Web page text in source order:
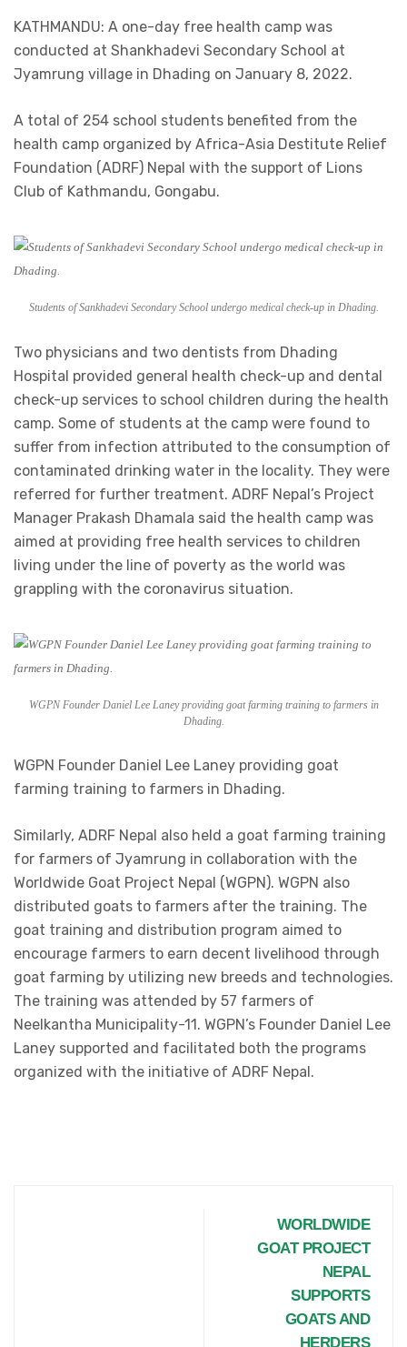
KATHMANDU: A one-day free health camp was
conducted at Shankhadevi Secondary School at
Jyamrung village in Dhading on January 8, 2022.
A total of 254 school students benefited from the
health camp organized by Africa-Asia Destitute Relief
Foundation (ADRF) Nepal with the support of Lions
Club of Kathmandu, Gongabu.
Students of Sankhadevi Secondary School undergo medical check-up in Dhading.
Two physicians and two dentists from Dhading
Hospital provided general health check-up and dental
check-up services to school children during the health
camp. Some of students at the camp were found to
suffer from infection attributed to the consumption of
contaminated drinking water in the locality. They were
referred for further treatment. ADRF Nepal’s Project
Manager Prakash Dhamala said the health camp was
aimed at providing free health services to children
living under the line of poverty as the world was
grappling with the coronavirus situation.
WGPN Founder Daniel Lee Laney providing goat farming training to farmers in
Dhading.
WGPN Founder Daniel Lee Laney providing goat
farming training to farmers in Dhading.
Similarly, ADRF Nepal also held a goat farming training
for farmers of Jyamrung in collaboration with the
Worldwide Goat Project Nepal (WGPN). WGPN also
distributed goats to farmers after the training. The
goat training and distribution program aimed to
encourage farmers to earn decent livelihood through
goat farming by utilizing new breeds and technologies.
The training was attended by 57 farmers of
Neelkantha Municipality-11. WGPN’s Founder Daniel Lee
Laney supported and facilitated both the programs
organized with the initiative of ADRF Nepal.
WORLDWIDE
GOAT PROJECT
NEPAL
SUPPORTS
GOATS AND
HERDERS